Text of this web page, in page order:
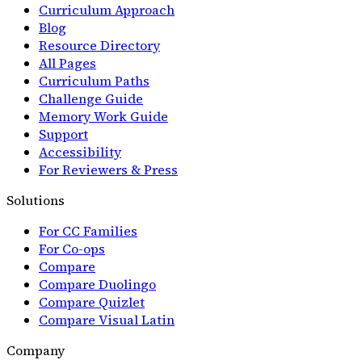
Curriculum Approach
Blog
Resource Directory
All Pages
Curriculum Paths
Challenge Guide
Memory Work Guide
Support
Accessibility
For Reviewers & Press
Solutions
For CC Families
For Co-ops
Compare
Compare Duolingo
Compare Quizlet
Compare Visual Latin
Company